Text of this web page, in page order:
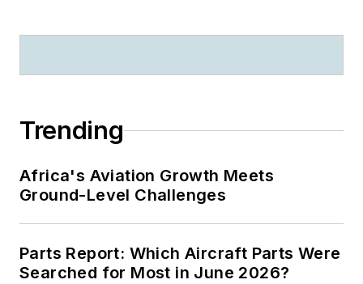
Trending
Africa's Aviation Growth Meets
Ground-Level Challenges
Parts Report: Which Aircraft Parts Were
Searched for Most in June 2026?